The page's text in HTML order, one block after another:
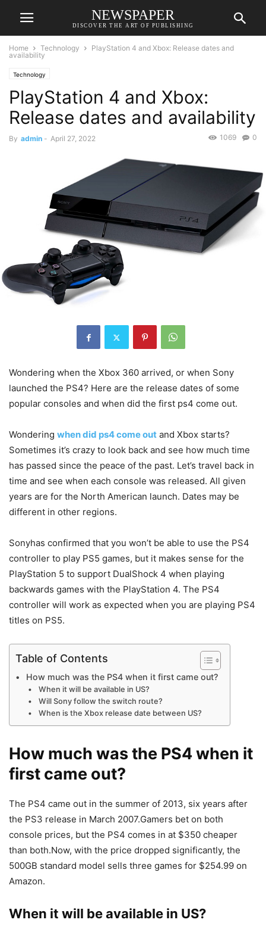
NEWSPAPER
DISCOVER THE ART OF PUBLISHING
Home Technology
PlayStation 4 and Xbox: Release dates and
availability
Technology
PlayStation 4 and Xbox:
Release dates and availability
By admin - April 27, 2022 0
1069
Wondering when the Xbox 360 arrived, or when Sony
launched the PS4? Here are the release dates of some
popular consoles and when did the first ps4 come out.
Wondering when did ps4 come out and Xbox starts?
Sometimes it’s crazy to look back and see how much time
has passed since the peace of the past. Let’s travel back in
time and see when each console was released. All given
years are for the North American launch. Dates may be
different in other regions.
Sonyhas confirmed that you won’t be able to use the PS4
controller to play PS5 games, but it makes sense for the
PlayStation 5 to support DualShock 4 when playing
backwards games with the PlayStation 4. The PS4
controller will work as expected when you are playing PS4
titles on PS5.
Table of Contents
How much was the PS4 when it first came out?
When it will be available in US?
Will Sony follow the switch route?
When is the Xbox release date between US?
How much was the PS4 when it
first came out?
The PS4 came out in the summer of 2013, six years after
the PS3 release in March 2007.Gamers bet on both
console prices, but the PS4 comes in at $350 cheaper
than both.Now, with the price dropped significantly, the
500GB standard model sells three games for $254.99 on
Amazon.
When it will be available in US?